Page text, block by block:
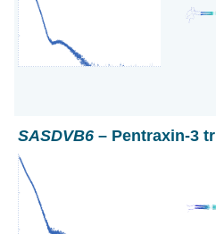
SASDVB6 – Pentraxin-3